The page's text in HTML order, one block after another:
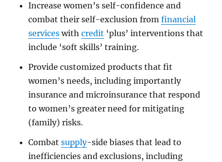
Increase women’s self-confidence and
combat their self-exclusion from financial
serviceswith credit ‘plus’ interventions that
include ‘soft skills’ training.
Provide customized products that fit
women’s needs, including importantly
insurance and microinsurance that respond
to women’s greater need for mitigating
(family) risks.
Combat supply-side biases that lead to
inefficiencies and exclusions, including